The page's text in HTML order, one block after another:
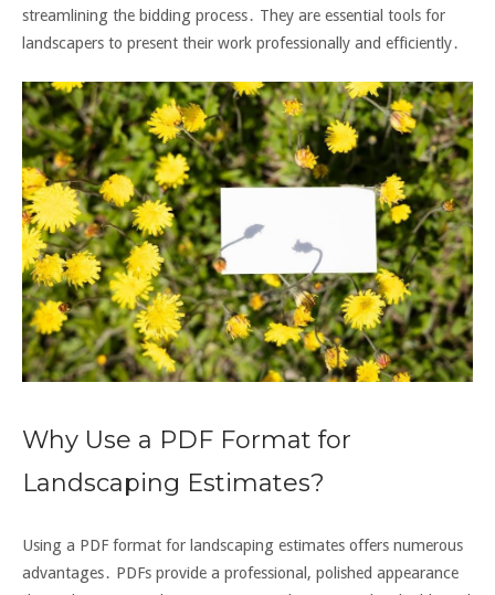
streamlining the bidding process․ They are essential tools for
landscapers to present their work professionally and efficiently․
Why Use a PDF Format for
Landscaping Estimates?
Using a PDF format for landscaping estimates offers numerous
advantages․ PDFs provide a professional, polished appearance